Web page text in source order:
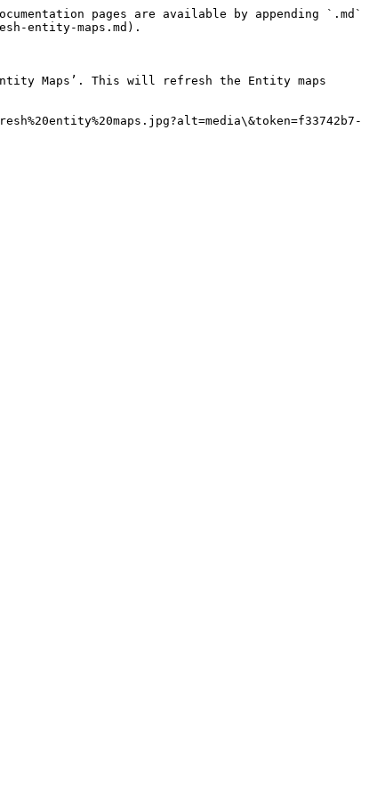
pages are available by appending `.md`
entity-maps.md).
Maps’. This will refresh the Entity maps